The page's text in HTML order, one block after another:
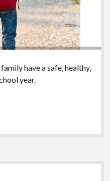
have a safe, healthy,
year.